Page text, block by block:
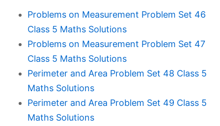
Problems on Measurement Problem Set 46
Class 5 Maths Solutions
Problems on Measurement Problem Set 47
Class 5 Maths Solutions
Perimeter and Area Problem Set 48 Class 5
Maths Solutions
Perimeter and Area Problem Set 49 Class 5
Maths Solutions